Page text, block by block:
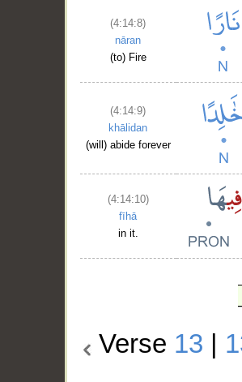
(4:14:8)
nāran
(to) Fire
(4:14:9)
khālidan
(will) abide forever
(4:14:10)
fīhā
in it.
Verse 13